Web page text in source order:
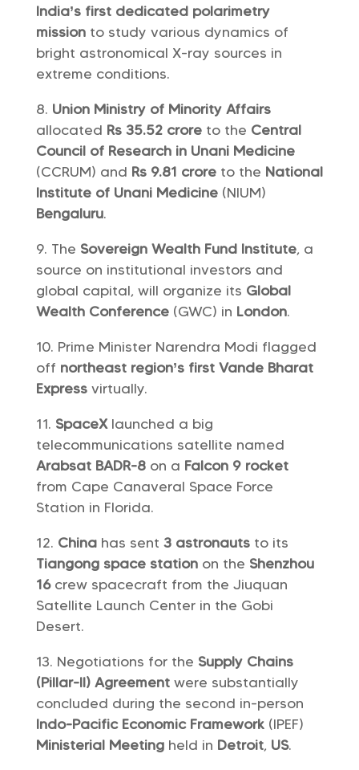
India’s first dedicated polarimetry
mission to study various dynamics of
bright astronomical X-ray sources in
extreme conditions.
Union Ministry of Minority Affairs
allocated Rs 35.52 crore to the Central
Council of Research in Unani Medicine
(CCRUM) and Rs 9.81 crore to the National
Institute of Unani Medicine (NIUM)
Bengaluru.
The Sovereign Wealth Fund Institute, a
source on institutional investors and
global capital, will organize its Global
Wealth Conference (GWC) in London.
Prime Minister Narendra Modi flagged
off northeast region’s first Vande Bharat
Express virtually.
SpaceX launched a big
telecommunications satellite named
Arabsat BADR-8on a Falcon 9 rocket
from Cape Canaveral Space Force
Station in Florida.
Chinahas sent 3 astronauts to its
Tiangong space station on the Shenzhou
16 crew spacecraft from the Jiuquan
Satellite Launch Center in the Gobi
Desert.
Negotiations for the Supply Chains
(Pillar-II) Agreement were substantially
concluded during the second in-person
Indo-Pacific Economic Framework (IPEF)
Ministerial Meeting held in Detroit, US.